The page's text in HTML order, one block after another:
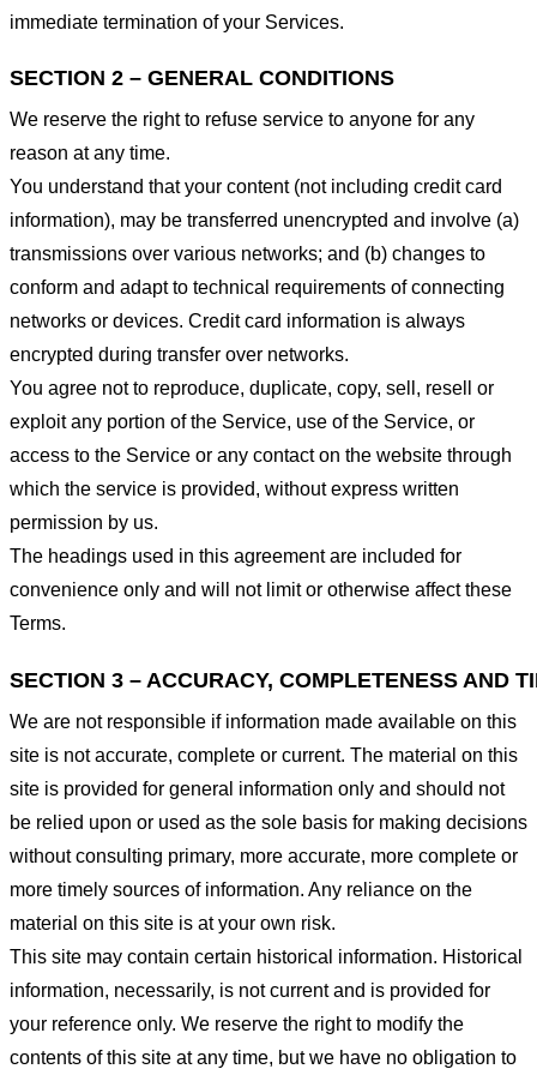
immediate termination of your Services.
SECTION 2 – GENERAL CONDITIONS
We reserve the right to refuse service to anyone for any
reason at any time.
You understand that your content (not including credit card
information), may be transferred unencrypted and involve (a)
transmissions over various networks; and (b) changes to
conform and adapt to technical requirements of connecting
networks or devices. Credit card information is always
encrypted during transfer over networks.
You agree not to reproduce, duplicate, copy, sell, resell or
exploit any portion of the Service, use of the Service, or
access to the Service or any contact on the website through
which the service is provided, without express written
permission by us.
The headings used in this agreement are included for
convenience only and will not limit or otherwise affect these
Terms.
SECTION 3 – ACCURACY, COMPLETENESS AND
We are not responsible if information made available on this
site is not accurate, complete or current. The material on this
site is provided for general information only and should not
be relied upon or used as the sole basis for making decisions
without consulting primary, more accurate, more complete or
more timely sources of information. Any reliance on the
material on this site is at your own risk.
This site may contain certain historical information. Historical
information, necessarily, is not current and is provided for
your reference only. We reserve the right to modify the
contents of this site at any time, but we have no obligation to